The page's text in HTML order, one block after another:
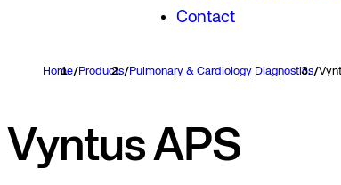
Contact
Home/Products/Pulmonary & Cardiology Diagnostics/
Vyntus APS